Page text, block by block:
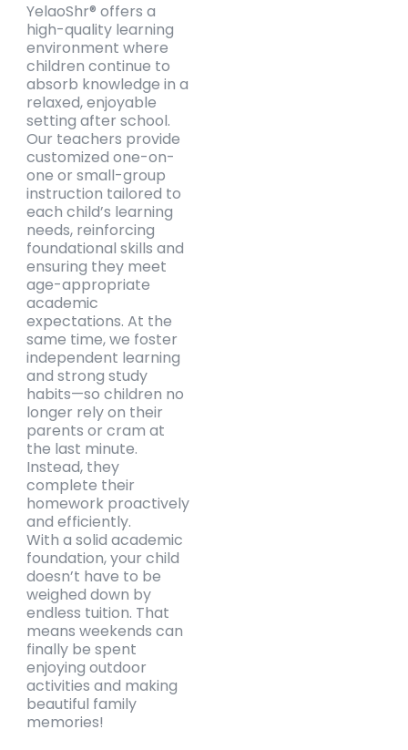
YelaoShr® offers a
high-quality learning
environment where
children continue to
absorb knowledge in a
relaxed, enjoyable
setting after school.
Our teachers provide
customized one-on-
one or small-group
instruction tailored to
each child’s learning
needs, reinforcing
foundational skills and
ensuring they meet
age-appropriate
academic
expectations. At the
same time, we foster
independent learning
and strong study
habits—so children no
longer rely on their
parents or cram at
the last minute.
Instead, they
complete their
homework proactively
and efficiently.
With a solid academic
foundation, your child
doesn’t have to be
weighed down by
endless tuition. That
means weekends can
finally be spent
enjoying outdoor
activities and making
beautiful family
memories!